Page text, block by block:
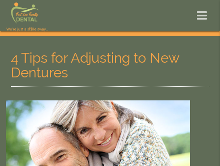
4 Tips for Adjusting to New
Dentures